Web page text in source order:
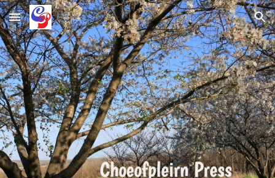
Skip to main content Skip to navigation